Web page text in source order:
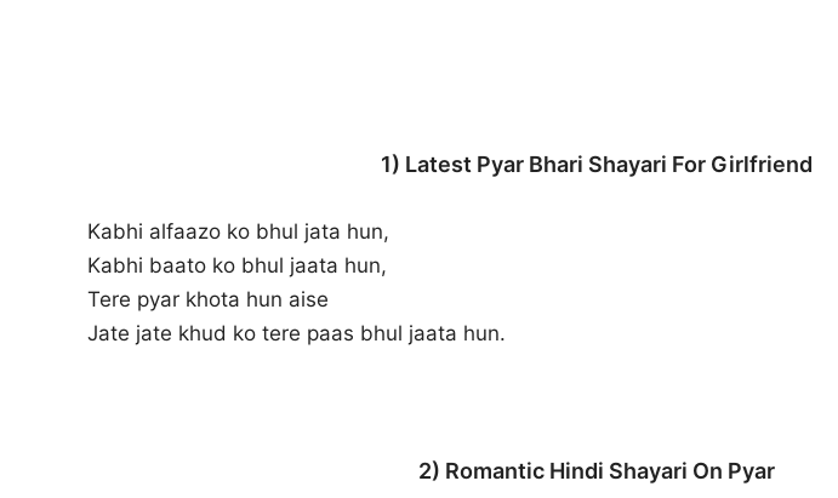
1) Latest Pyar Bhari Shayari For Girlfriend
Kabhi alfaazo ko bhul jata hun,
Kabhi baato ko bhul jaata hun,
Tere pyar khota hun aise
Jate jate khud ko tere paas bhul jaata hun.
2) Romantic Hindi Shayari On Pyar